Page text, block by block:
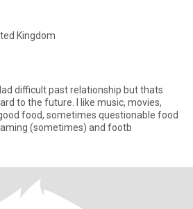
Kingdom
difficult past relationship but thats
to the future. I like music, movies,
food, sometimes questionable food
(sometimes) and footb